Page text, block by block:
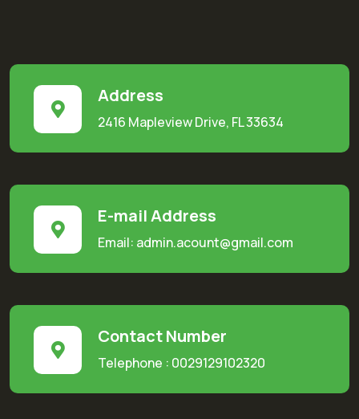
Address
2416 Mapleview Drive, FL 33634
E-mail Address
Email: admin.acount@gmail.com
Contact Number
Telephone : 0029129102320